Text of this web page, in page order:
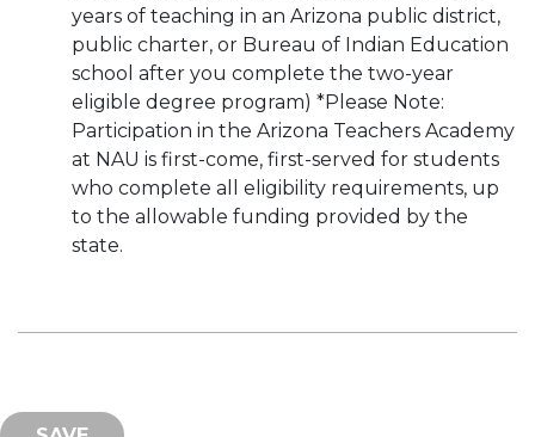
years of teaching in an Arizona public district,
public charter, or Bureau of Indian Education
school after you complete the two-year
eligible degree program) *Please Note:
Participation in the Arizona Teachers Academy
at NAU is first-come, first-served for students
who complete all eligibility requirements, up
to the allowable funding provided by the
state.